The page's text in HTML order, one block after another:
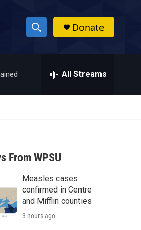
S
h
w
a
r
c
h
h
Donate
All Streams
From WPSU
Measles cases
confirmed in Centre
and Mifflin counties
3 hours ago